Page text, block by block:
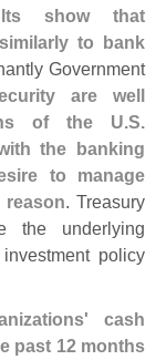
show that
to bank
Government
are well
of the U.S.
the banking
to manage
. Treasury
the underlying
policy
cash
past 12 months